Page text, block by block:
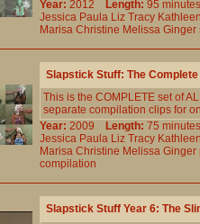
Year: 2012 Length: 95
Jessica Paula Liz Tracy
Marisa Christine Melissa Ginger
Slapstick Stuff: The
This is the COMPLETE set of
separate compilation clips for
Year: 2009 Length: 75
Jessica Paula Liz Tracy
Marisa Christine Melissa Ginger
compilation
Slapstick Stuff Year 6: The